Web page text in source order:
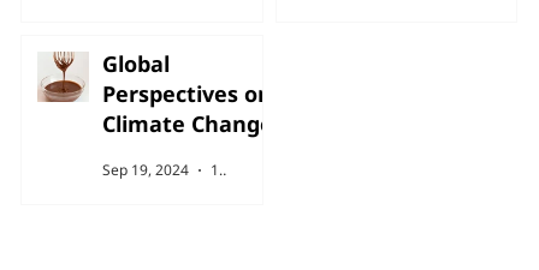
Global
Perspectives on
Climate Change
Sep 19, 2024 1 min read